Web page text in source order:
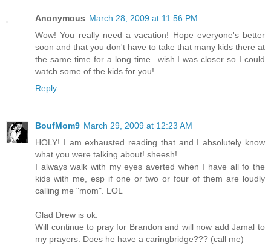
Anonymous March 28, 2009 at 11:56 PM
Wow! You really need a vacation! Hope everyone's better
soon and that you don't have to take that many kids there at
the same time for a long time...wish I was closer so I could
watch some of the kids for you!
Reply
BoufMom9 March 29, 2009 at 12:23 AM
HOLY! I am exhausted reading that and I absolutely know
what you were talking about! sheesh!
I always walk with my eyes averted when I have all fo the
kids with me, esp if one or two or four of them are loudly
calling me "mom". LOL
Glad Drew is ok.
Will continue to pray for Brandon and will now add Jamal to
my prayers. Does he have a caringbridge??? (call me)